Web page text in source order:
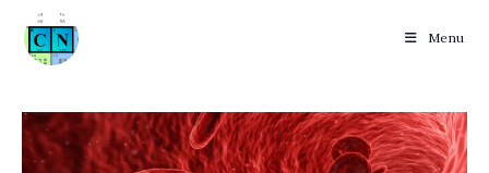
content
Menu